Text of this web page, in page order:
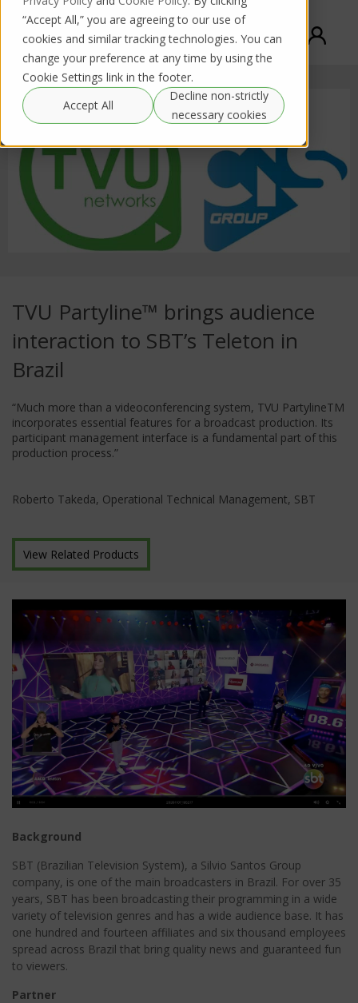
“Accept All,” you are agreeing to our use of
cookies and similar tracking technologies. You can
change your preference at any time by using the
Cookie Settings link in the footer.
Accept All
Decline non-strictly
necessary cookies
TVU Partyline™ brings audience
interaction to SBT’s Teleton in
Brazil
“Much more than a videoconferencing system, TVU PartylineTM
incorporates essential features for a broadcast production. Its
participant management interface is a fundamental part of this
production process.”
Roberto Takeda, Operational Technical Management, SBT
View Related Products
Background
SBT (Brazilian Television System), a Silvio Santos Group
company, is one of the main broadcasters in Brazil. For over 35
years, SBT has been broadcasting their programming in a wide
variety of television genres and has a wide audience base. It has
one hundred and fourteen affiliates and six thousand employees
spread across Brazil that bring quality news and guaranteed fun
to viewers.
Partner